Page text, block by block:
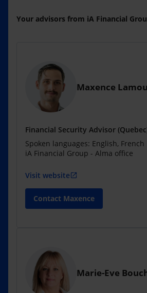
Your advisors from iA Financial
Maxence
Financial Security Advisor
Spoken languages: English, French
iA Financial Group - Alma office
Visit website open_in_new
Contact Maxence
Marie-Eve